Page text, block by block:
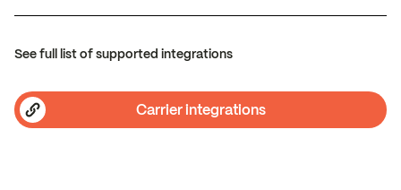
See full list of supported integrations
Carrier integrations